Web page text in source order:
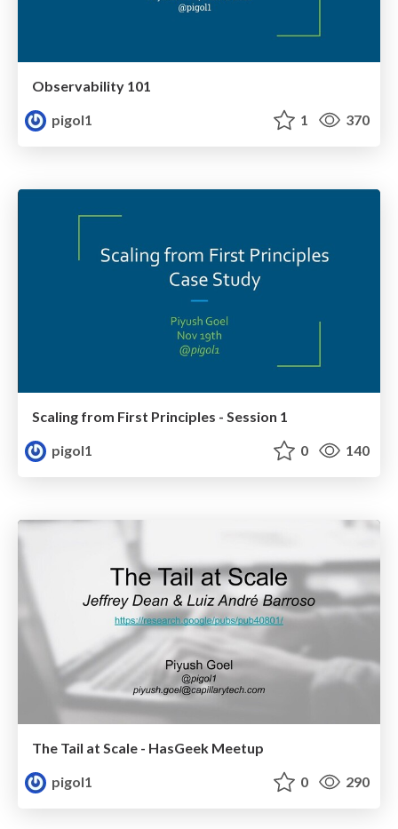
Observability 101
pigol1
1 370
Scaling from First Principles - Session 1
pigol1
0 140
The Tail at Scale - HasGeek Meetup
pigol1
0 290